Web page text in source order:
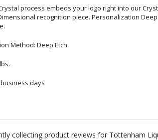
process embeds your logo right into our
recognition piece. Personalization Deep
Method: Deep Etch
business days
collecting product reviews for Tottenham